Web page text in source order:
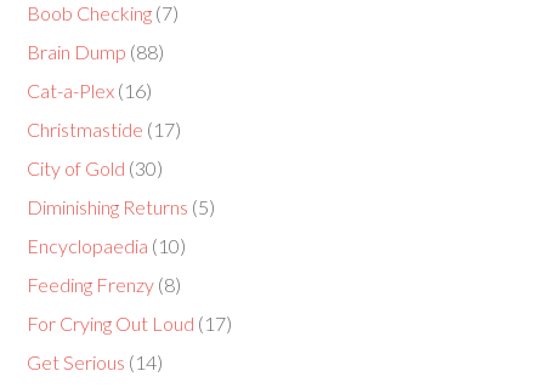
Boob Checking (7)
Brain Dump (88)
Cat-a-Plex (16)
Christmastide (17)
City of Gold (30)
Diminishing Returns (5)
Encyclopaedia (10)
Feeding Frenzy (8)
For Crying Out Loud (17)
Get Serious (14)